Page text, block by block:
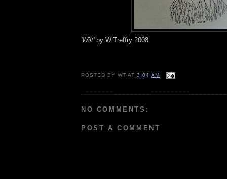
'Wilt'by W.Treffry 2008
POSTED BYWT AT3:04 AM
NO COMMENTS:
POST A COMMENT